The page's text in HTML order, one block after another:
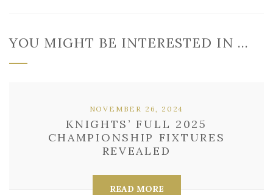
YOU MIGHT BE INTERESTED IN …
KNIGHTS’ FULL 2025
CHAMPIONSHIP FIXTURES
REVEALED
NOVEMBER 26, 2024
READ MORE